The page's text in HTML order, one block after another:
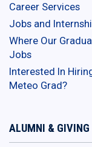
Career Services
Jobs and
Where Our
Jobs
Interested In
Meteo Grad?
ALUMNI & GIVING